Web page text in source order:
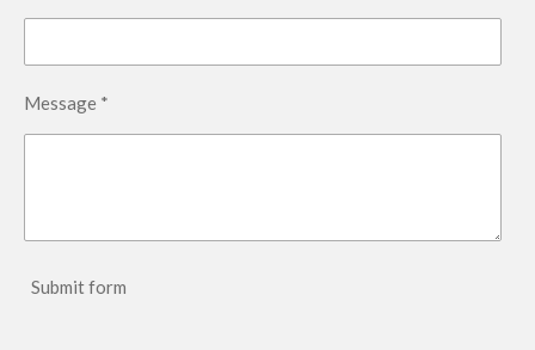
Message *
Submit form